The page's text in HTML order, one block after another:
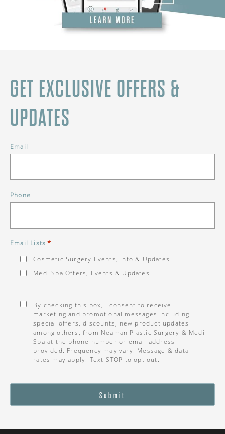
GET EXCLUSIVE OFFERS &
UPDATES
Email
Phone
Email Lists *
Cosmetic Surgery Events, Info & Updates
Medi Spa Offers, Events & Updates
By checking this box, I consent to receive
marketing and promotional messages including
special offers, discounts, new product updates
among others, from Neaman Plastic Surgery & Medi
Spa at the phone number or email address
provided. Frequency may vary. Message & data
rates may apply. Text STOP to opt out.
Submit